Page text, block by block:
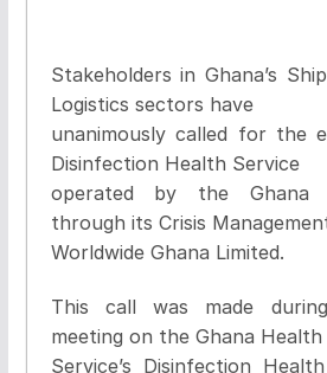
Stakeholders in Ghana’s
Logistics sectors have
unanimously called for the
Disinfection Health Service
operated by the Ghana
through its Crisis
Worldwide Ghana Limited.
This call was made
meeting on the Ghana Health
Service’s Disinfection